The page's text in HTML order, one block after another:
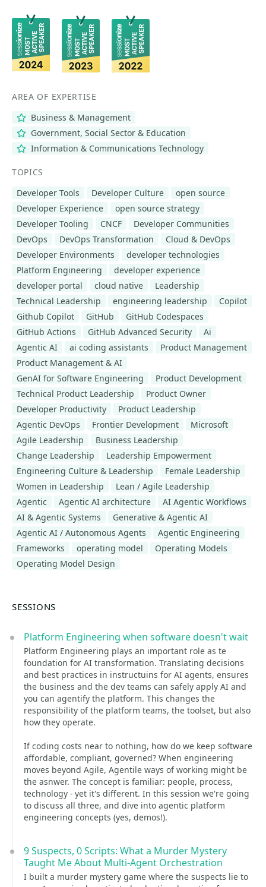
AREA OF EXPERTISE
Business & Management
Government, Social Sector & Education
Information & Communications Technology
TOPICS
Developer Tools
Developer Culture
open source
Developer Experience
open source strategy
Developer Tooling
CNCF
Developer Communities
DevOps
DevOps Transformation
Cloud & DevOps
Developer Environments
developer technologies
Platform Engineering
developer experience
developer portal
cloud native
Leadership
Technical Leadership
engineering leadership
Copilot
Github Copilot
GitHub
GitHub Codespaces
GitHub Actions
GitHub Advanced Security
Ai
Agentic AI
ai coding assistants
Product Management
Product Management & AI
GenAI for Software Engineering
Product Development
Technical Product Leadership
Product Owner
Developer Productivity
Product Leadership
Agentic DevOps
Frontier Development
Microsoft
Agile Leadership
Business Leadership
Change Leadership
Leadership Empowerment
Engineering Culture & Leadership
Female Leadership
Women in Leadership
Lean / Agile Leadership
Agentic
Agentic AI architecture
AI Agentic Workflows
AI & Agentic Systems
Generative & Agentic AI
Agentic AI / Autonomous Agents
Agentic Engineering
Frameworks
operating model
Operating Models
Operating Model Design
SESSIONS
Platform Engineering when software doesn't wait
Platform Engineering plays an important role as te
foundation for AI transformation. Translating decisions
and best practices in instructuins for AI agents, ensures
the business and the dev teams can safely apply AI and
you can agentify the platform. This changes the
responsibility of the platform teams, the toolset, but also
how they operate.
If coding costs near to nothing, how do we keep software
affordable, compliant, governed? When engineering
moves beyond Agile, Agentile ways of working might be
the asnwer. The concept is familiar: people, process,
technology - yet it's different. In this session we're going
to discuss all three, and dive into agentic platform
engineering concepts (yes, demos!).
9 Suspects, 0 Scripts: What a Murder Mystery
Taught Me About Multi-Agent Orchestration
I built a murder mystery game where the suspects lie to